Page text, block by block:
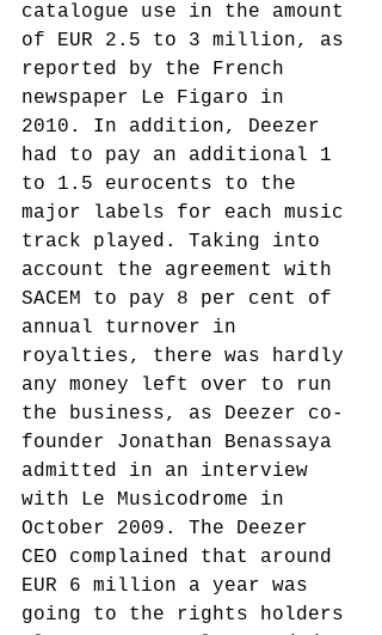
catalogue use in the amount
of EUR 2.5 to 3 million, as
reported by the French
newspaper Le Figaro in
2010. In addition, Deezer
had to pay an additional 1
to 1.5 eurocents to the
major labels for each music
track played.
Taking into
account the agreement with
SACEM to pay 8 per cent of
annual turnover in
royalties, there was hardly
any money left over to run
the business, as Deezer co-
founder Jonathan Benassaya
admitted in an interview
with Le Musicodrome in
October 2009. The Deezer
CEO complained that around
EUR 6 million a year was
going to the rights holders